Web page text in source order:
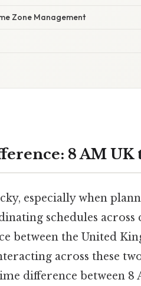
Zone Management
8 AM UK
especially when
schedules across
between the United
across these
difference between 8